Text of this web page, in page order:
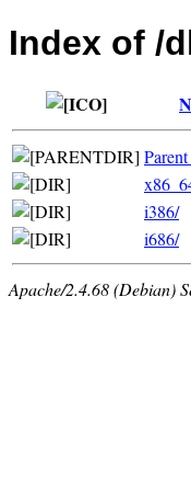
Index of /
i386/
i686/
Apache/2.4.68 (Debian)